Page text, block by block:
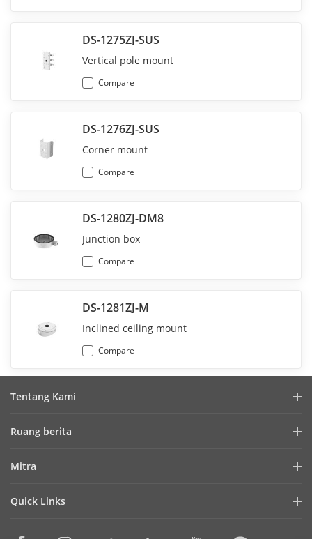
DS-1275ZJ-SUS
Vertical pole mount
Compare
DS-1276ZJ-SUS
Corner mount
Compare
DS-1280ZJ-DM8
Junction box
Compare
DS-1281ZJ-M
Inclined ceiling mount
Compare
Tentang Kami
Cybersecurity
Ruang berita
Kisah Sukses
Mitra
Quick Links